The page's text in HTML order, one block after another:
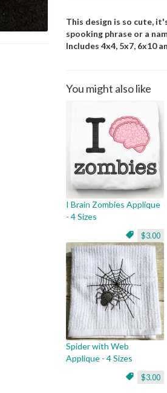
This design is so cute,
spooking phrase or a
Includes 4x4, 5x7, 6x10
You might also like
I Brain Zombies Applique
- 4 Sizes
$3.00
Spider with Web
Applique - 4 Sizes
$3.00